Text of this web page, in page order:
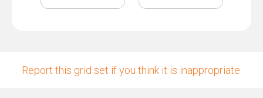
Report this grid set if you think it is inappropriate.